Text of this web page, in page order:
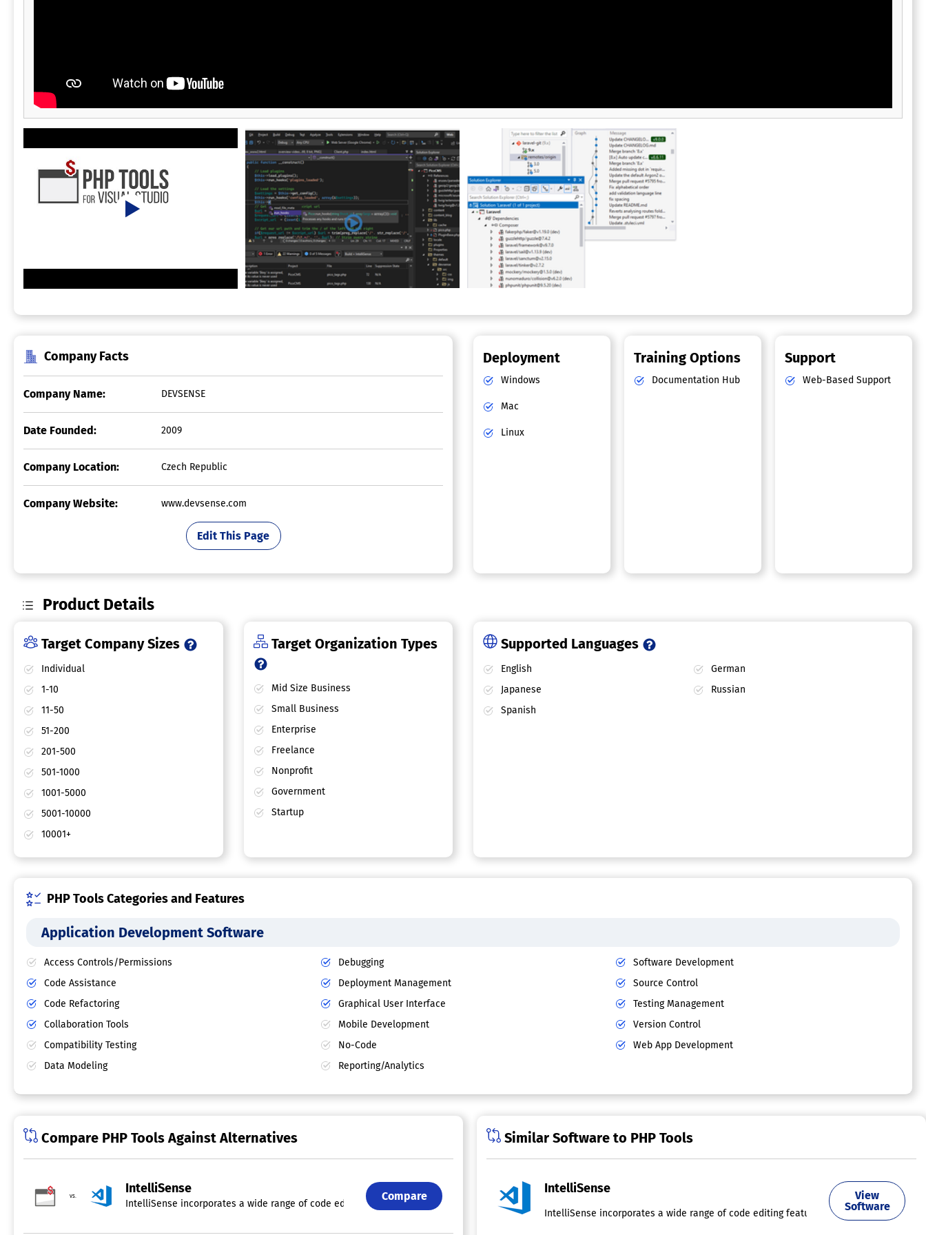
Company Facts
Company Name: DEVSENSE
Date Founded: 2009
Company Location: Czech Republic
Company Website: www.devsense.com
Edit This Page
Deployment
Windows
Mac
Linux
Training Options
Documentation Hub
Support
Web-Based Support
Product Details
Target Company Sizes
Individual
1-10
11-50
51-200
201-500
501-1000
1001-5000
5001-10000
10001+
Target Organization Types
Mid Size Business
Small Business
Enterprise
Freelance
Nonprofit
Government
Startup
Supported Languages
English
German
Japanese
Russian
Spanish
PHP Tools Categories and Features
Application Development Software
Access Controls/Permissions
Code Assistance
Code Refactoring
Collaboration Tools
Compatibility Testing
Data Modeling
Debugging
Deployment Management
Graphical User Interface
Mobile Development
No-Code
Reporting/Analytics
Software Development
Source Control
Testing Management
Version Control
Web App Development
Compare PHP Tools Against Alternatives
vs.
IntelliSense
IntelliSense incorporates a wide range of code editing features, including code completion, parameter details, quick information, and lists of members. These functionalities are
Compare
Similar Software to PHP Tools
IntelliSense
IntelliSense incorporates a wide range of code editing features, including code
View
Software